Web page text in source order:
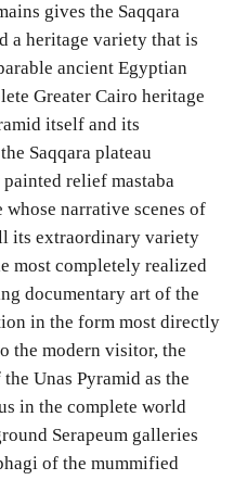
gives the Saqqara
a heritage variety that is
ancient Egyptian
Greater Cairo heritage
itself and its
Saqqara plateau
relief mastaba
narrative scenes of
its extraordinary variety
most completely realized
documentary art of the
in the form most directly
the modern visitor, the
Unas Pyramid as the
in the complete world
Serapeum galleries
of the mummified